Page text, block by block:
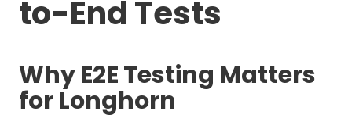
to-End Tests
Why E2E Testing Matters
for Longhorn